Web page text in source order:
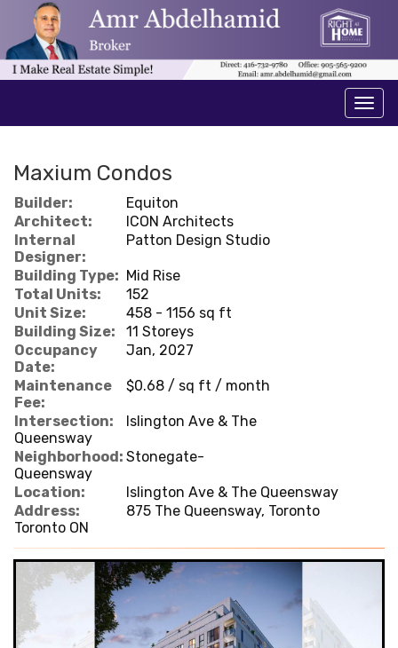
Maxium Condos
Builder:
Equiton
Architect:
ICON Architects
Internal
Designer:
Patton Design Studio
Building Type: Mid Rise
Total Units:
152
Unit Size:
458 - 1156 sq ft
Building Size:
11 Storeys
Occupancy
Date:
Jan, 2027
Maintenance
Fee:
$0.68 / sq ft / month
Intersection:
Islington Ave & The
Queensway
Neighborhood: Stonegate-
Queensway
Location:
Islington Ave & The Queensway
Address:
875 The Queensway, Toronto
Toronto ON